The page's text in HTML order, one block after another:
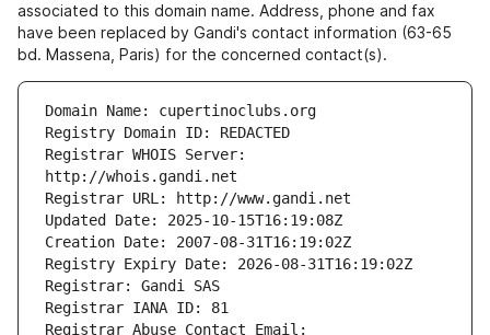
associated to this domain name. Address, phone and fax
have been replaced by Gandi's contact information (63-65
bd. Massena, Paris) for the concerned contact(s).
Registrar WHOIS Server:
Registrar Abuse Contact Email: